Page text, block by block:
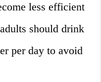
less efficient
should drink
per day to avoid